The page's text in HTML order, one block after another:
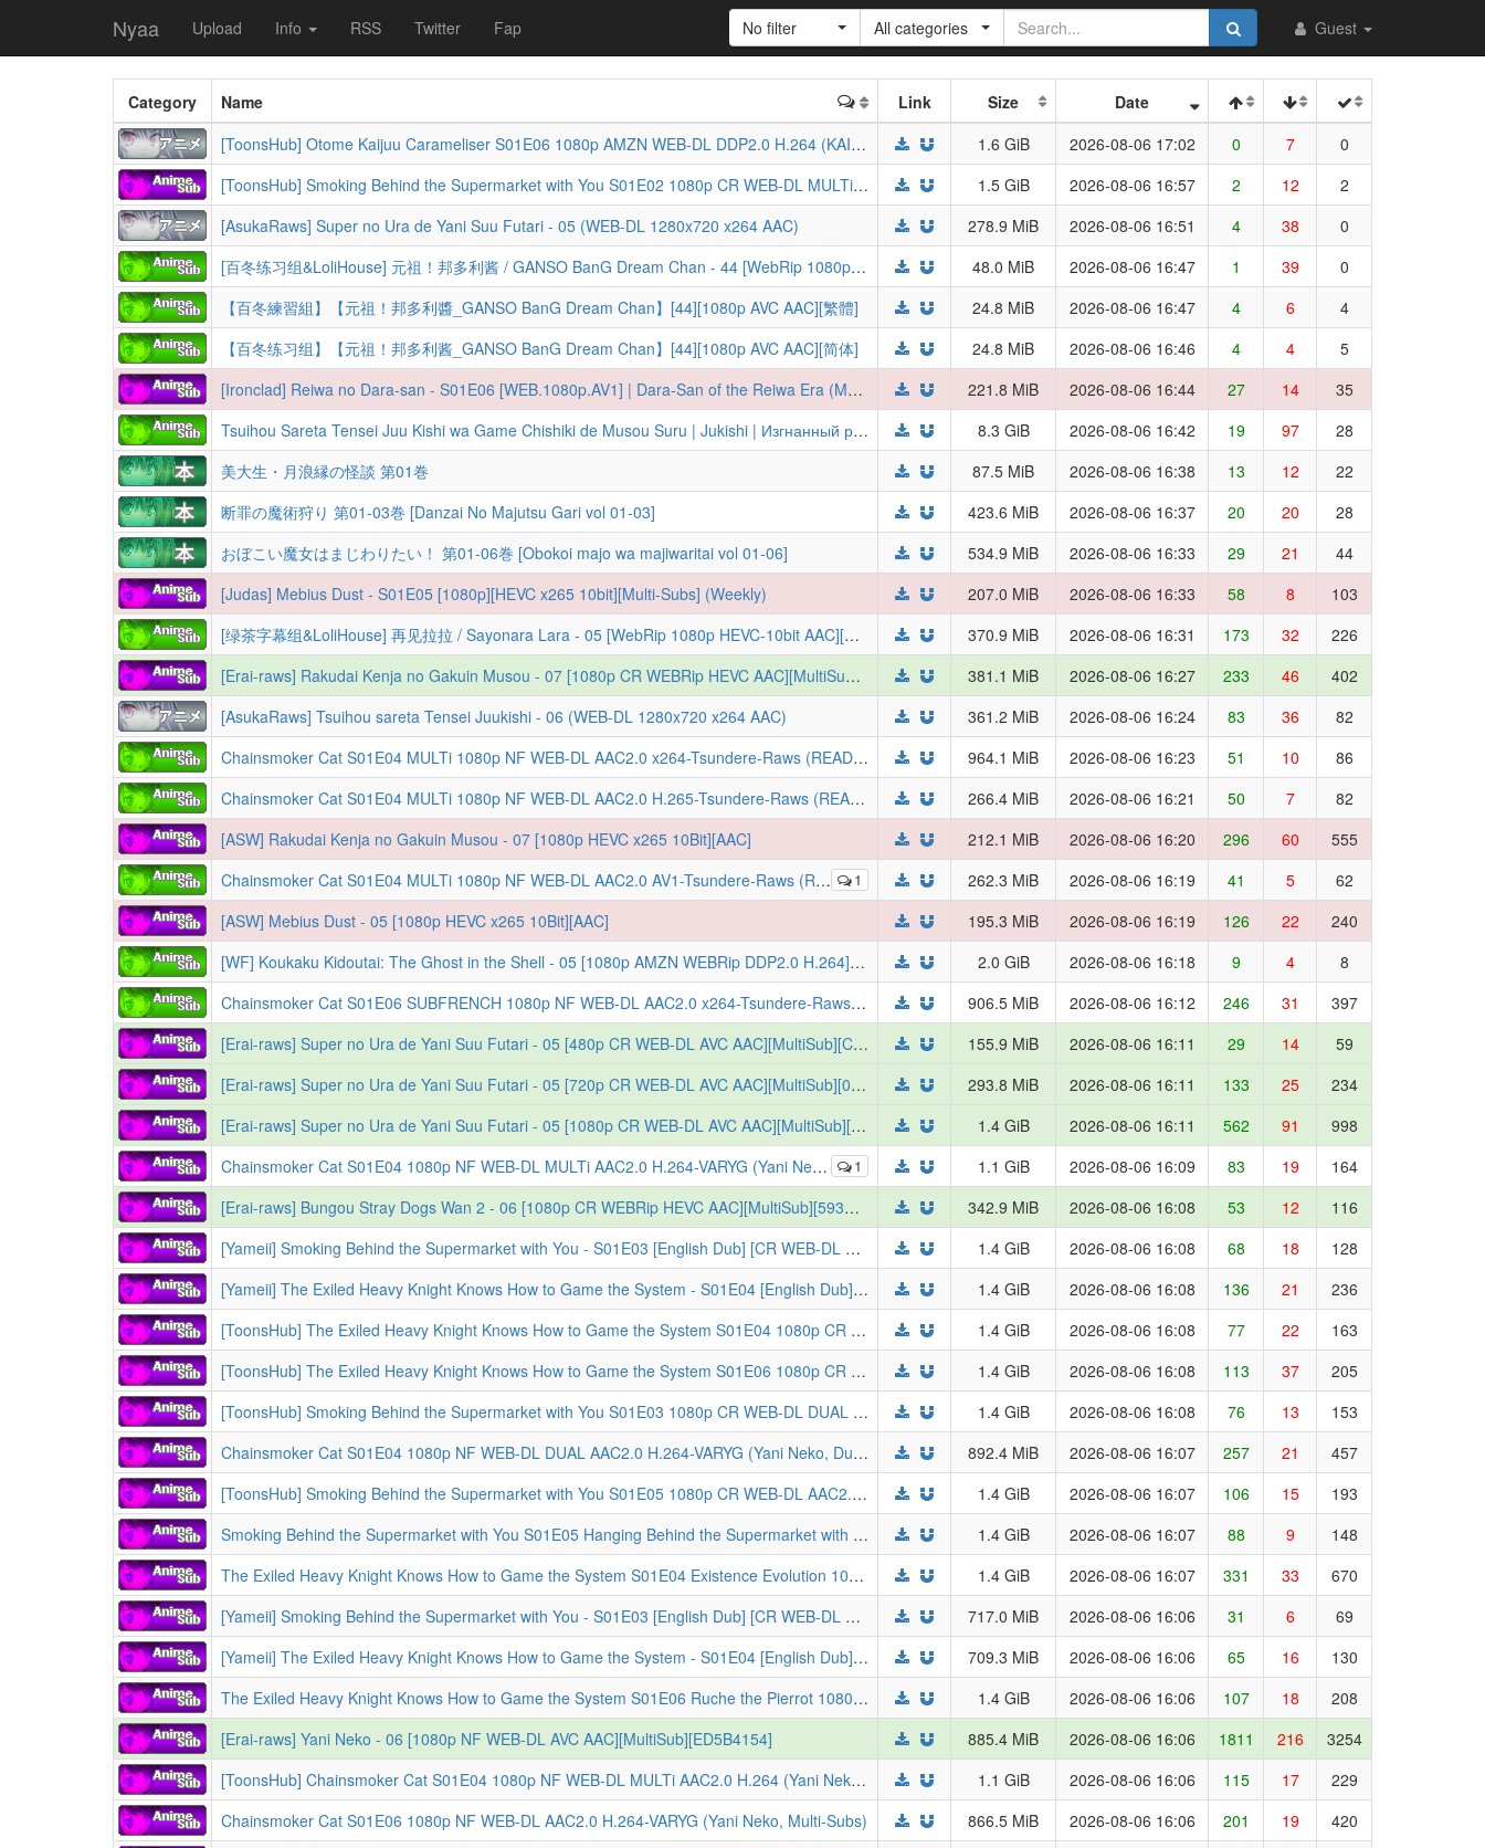
Nyaa Upload Info RSS Twitter Fap Guest
No filter All categories
Category Name Link Size
Date
[ToonsHub] Otome Kaijuu Carameliser S01E06 1080p AMZN WEB-DL DDP2.0 H.264 (KAIJU GIRL CARAMELISE)
1.6 GiB 2026-08-06 17:02 0 7
0
[ToonsHub] Smoking Behind the Supermarket with You S01E02 1080p CR WEB-DL MULTi AAC2.0 H.264 (Super no Ura de Yani Suu Futari, Multi-Audio, Multi-Subs)
1.5 GiB 2026-08-06 16:57 2 12
2
[AsukaRaws] Super no Ura de Yani Suu Futari - 05 (WEB-DL 1280x720 x264 AAC)
278.9 MiB 2026-08-06 16:51 4 38
0
[百冬练习组&LoliHouse] 元祖！邦多利酱 / GANSO BanG Dream Chan - 44 [WebRip 1080p HEVC-10bit AAC][简繁内封字幕]
48.0 MiB 2026-08-06 16:47 1 39
0
【百冬練習組】【元祖！邦多利醬_GANSO BanG Dream Chan】[44][1080p AVC AAC][繁體]
24.8 MiB 2026-08-06 16:47 4 6
4
【百冬练习组】【元祖！邦多利酱_GANSO BanG Dream Chan】[44][1080p AVC AAC][简体]
24.8 MiB 2026-08-06 16:46 4 4
5
[Ironclad] Reiwa no Dara-san - S01E06 [WEB.1080p.AV1] | Dara-San of the Reiwa Era (Multi-Subs, UNCENSORED) (Weekly)
221.8 MiB 2026-08-06 16:44 27 14
35
Tsuihou Sareta Tensei Juu Kishi wa Game Chishiki de Musou Suru | Jukishi | Изгнанный реинкарнированный тяжёлый рыцарь не имеет себе равных в знаниях игры [TV-1] [2026] [06 of 26] [WEBRip] [1080p] [RUS + JAP]
8.3 GiB 2026-08-06 16:42 19 97
28
美大生・月浪縁の怪談 第01巻
87.5 MiB 2026-08-06 16:38 13 12
22
断罪の魔術狩り 第01-03巻 [Danzai No Majutsu Gari vol 01-03]
423.6 MiB 2026-08-06 16:37 20 20
28
おぼこい魔女はまじわりたい！ 第01-06巻 [Obokoi majo wa majiwaritai vol 01-06]
534.9 MiB 2026-08-06 16:33 29 21
44
[Judas] Mebius Dust - S01E05 [1080p][HEVC x265 10bit][Multi-Subs] (Weekly)
207.0 MiB 2026-08-06 16:33 58 8
103
[绿茶字幕组&LoliHouse] 再见拉拉 / Sayonara Lara - 05 [WebRip 1080p HEVC-10bit AAC][简繁日内封字幕]（检索用：再见菈菈）
370.9 MiB 2026-08-06 16:31 173 32
226
[Erai-raws] Rakudai Kenja no Gakuin Musou - 07 [1080p CR WEBRip HEVC AAC][MultiSub][8244DEDF]
381.1 MiB 2026-08-06 16:27 233 46
402
[AsukaRaws] Tsuihou sareta Tensei Juukishi - 06 (WEB-DL 1280x720 x264 AAC)
361.2 MiB 2026-08-06 16:24 83 36
82
Chainsmoker Cat S01E04 MULTi 1080p NF WEB-DL AAC2.0 x264-Tsundere-Raws (READNFO, VF, FRENCH, SUBFRENCH, VOSTFR, Yani Neko)
964.1 MiB 2026-08-06 16:23 51 10
86
Chainsmoker Cat S01E04 MULTi 1080p NF WEB-DL AAC2.0 H.265-Tsundere-Raws (READNFO, VF, FRENCH, SUBFRENCH, VOSTFR, Yani Neko)
266.4 MiB 2026-08-06 16:21 50 7
82
[ASW] Rakudai Kenja no Gakuin Musou - 07 [1080p HEVC x265 10Bit][AAC]
212.1 MiB 2026-08-06 16:20 296 60 555
1
Chainsmoker Cat S01E04 MULTi 1080p NF WEB-DL AAC2.0 AV1-Tsundere-Raws (READNFO, VF, FRENCH, SUBFRENCH, VOSTFR, Yani Neko) 262.3 MiB 2026-08-06 16:19 41 5
62
[ASW] Mebius Dust - 05 [1080p HEVC x265 10Bit][AAC]
195.3 MiB 2026-08-06 16:19 126 22
240
[WF] Koukaku Kidoutai: The Ghost in the Shell - 05 [1080p AMZN WEBRip DDP2.0 H.264][PT-BR]
2.0 GiB 2026-08-06 16:18 9 4
8
Chainsmoker Cat S01E06 SUBFRENCH 1080p NF WEB-DL AAC2.0 x264-Tsundere-Raws (READNFO, VOSTFR, Yani Neko)
906.5 MiB 2026-08-06 16:12 246 31
397
[Erai-raws] Super no Ura de Yani Suu Futari - 05 [480p CR WEB-DL AVC AAC][MultiSub][CDC4005F]
155.9 MiB 2026-08-06 16:11 29 14
59
[Erai-raws] Super no Ura de Yani Suu Futari - 05 [720p CR WEB-DL AVC AAC][MultiSub][0990139B]
293.8 MiB 2026-08-06 16:11 133 25
234
[Erai-raws] Super no Ura de Yani Suu Futari - 05 [1080p CR WEB-DL AVC AAC][MultiSub][C3BD9C78]
1.4 GiB 2026-08-06 16:11 562 91 998
1
Chainsmoker Cat S01E04 1080p NF WEB-DL MULTi AAC2.0 H.264-VARYG (Yani Neko, Multi-Audio, Multi-Subs) 1.1 GiB 2026-08-06 16:09 83 19
164
[Erai-raws] Bungou Stray Dogs Wan 2 - 06 [1080p CR WEBRip HEVC AAC][MultiSub][593AEC56]
342.9 MiB 2026-08-06 16:08 53 12
116
[Yameii] Smoking Behind the Supermarket with You - S01E03 [English Dub] [CR WEB-DL 1080p H264 AAC] [F35450B9] (Super no Ura de Yani Suu Futari)
1.4 GiB 2026-08-06 16:08 68 18
128
[Yameii] The Exiled Heavy Knight Knows How to Game the System - S01E04 [English Dub] [CR WEB-DL 1080p H264 AAC] [8C0D9179] (Tsuihou Sareta Tensei Juu Kishi wa Game Chishiki de Musou Suru)
1.4 GiB 2026-08-06 16:08 136 21
236
[ToonsHub] The Exiled Heavy Knight Knows How to Game the System S01E04 1080p CR WEB-DL DUAL AAC2.0 H.264 (Tsuihou Sareta Tensei Juukishi wa Game Chishiki de Musou Suru, Dual-Audio, Multi-Subs)
1.4 GiB 2026-08-06 16:08 77 22
163
[ToonsHub] The Exiled Heavy Knight Knows How to Game the System S01E06 1080p CR WEB-DL AAC2.0 H.264 (Tsuihou Sareta Tensei Juukishi wa Game Chishiki de Musou Suru, Multi-Subs)
1.4 GiB 2026-08-06 16:08 113 37
205
[ToonsHub] Smoking Behind the Supermarket with You S01E03 1080p CR WEB-DL DUAL AAC2.0 H.264 (Super no Ura de Yani Suu Futari, Dual-Audio, Multi-Subs)
1.4 GiB 2026-08-06 16:08 76 13
153
Chainsmoker Cat S01E04 1080p NF WEB-DL DUAL AAC2.0 H.264-VARYG (Yani Neko, Dual-Audio, Multi-Subs)
892.4 MiB 2026-08-06 16:07 257 21
457
[ToonsHub] Smoking Behind the Supermarket with You S01E05 1080p CR WEB-DL AAC2.0 H.264 (Super no Ura de Yani Suu Futari, Multi-Subs)
1.4 GiB 2026-08-06 16:07 106 15
193
Smoking Behind the Supermarket with You S01E05 Hanging Behind the Supermarket with You 1080p CR WEB-DL AAC2.0 H.264-VARYG (Super no Ura de Yani Suu Futari, Multi-Subs)
1.4 GiB 2026-08-06 16:07 88 9
148
The Exiled Heavy Knight Knows How to Game the System S01E04 Existence Evolution 1080p CR WEB-DL DUAL AAC2.0 H.264-VARYG (Tsuihou Sareta Tensei Juukishi wa Game Chishiki de Musou Suru, Dual-Audio, Multi-Subs)
1.4 GiB 2026-08-06 16:07 331 33
670
[Yameii] Smoking Behind the Supermarket with You - S01E03 [English Dub] [CR WEB-DL 720p H264 AAC] [51E3547B] (Super no Ura de Yani Suu Futari)
717.0 MiB 2026-08-06 16:06 31 6
69
[Yameii] The Exiled Heavy Knight Knows How to Game the System - S01E04 [English Dub] [CR WEB-DL 720p H264 AAC] [C3C27A56] (Tsuihou Sareta Tensei Juu Kishi wa Game Chishiki de Musou Suru)
709.3 MiB 2026-08-06 16:06 65 16
130
The Exiled Heavy Knight Knows How to Game the System S01E06 Ruche the Pierrot 1080p CR WEB-DL AAC2.0 H.264-VARYG (Tsuihou Sareta Tensei Juukishi wa Game Chishiki de Musou Suru, Multi-Subs)
1.4 GiB 2026-08-06 16:06 107 18
208
[Erai-raws] Yani Neko - 06 [1080p NF WEB-DL AVC AAC][MultiSub][ED5B4154]
885.4 MiB 2026-08-06 16:06 1811 216
3254
[ToonsHub] Chainsmoker Cat S01E04 1080p NF WEB-DL MULTi AAC2.0 H.264 (Yani Neko, Multi-Audio, Multi-Subs, Uncensored)
1.1 GiB 2026-08-06 16:06 115 17
229
Chainsmoker Cat S01E06 1080p NF WEB-DL AAC2.0 H.264-VARYG (Yani Neko, Multi-Subs)
866.5 MiB 2026-08-06 16:06 201 19
420